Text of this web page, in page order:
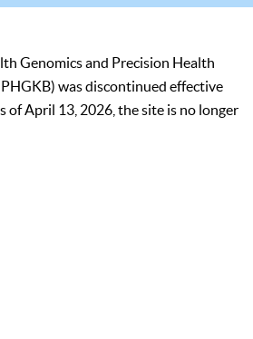
Genomics and Precision Health
was discontinued effective
of April 13, 2026, the site is no longer